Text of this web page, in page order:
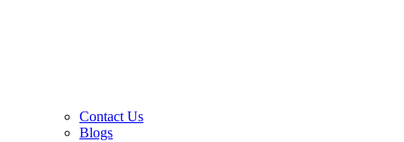
Contact Us
Blogs